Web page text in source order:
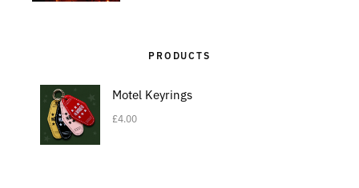
PRODUCTS
Motel Keyrings
£4.00